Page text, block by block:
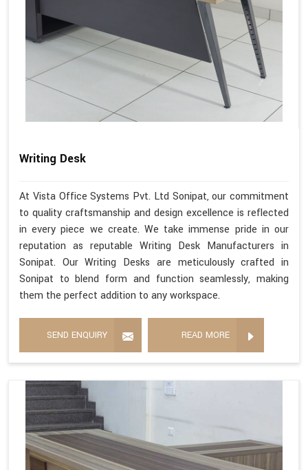
Writing Desk
At Vista Office Systems Pvt. Ltd Sonipat, our commitment
to quality craftsmanship and design excellence is reflected
in every piece we create. We take immense pride in our
reputation as reputable Writing Desk Manufacturers in
Sonipat. Our Writing Desks are meticulously crafted in
Sonipat to blend form and function seamlessly, making
them the perfect addition to any workspace.
SEND ENQUIRY READ MORE